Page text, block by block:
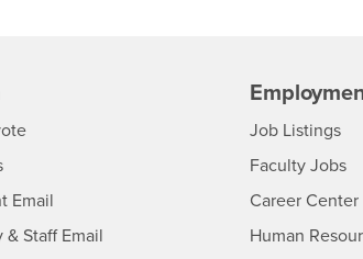
Login
Email
& Staff Email
CSUSB
Job Listings-
Faculty Jobs-
Career Center
Human